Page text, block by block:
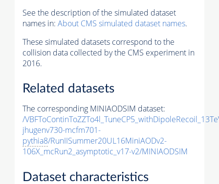
See the description of the simulated dataset
names in: About CMS simulated dataset names.
These simulated datasets correspond to the
collision data collected by the CMS experiment in
2016.
Related datasets
The corresponding MINIAODSIM dataset:
/
jhugenv730-mcfm701-
pythia8/RunIISummer20UL16MiniAODv2-
106X_mcRun2_asymptotic_v17-v2/MINIAODSIM
Dataset characteristics